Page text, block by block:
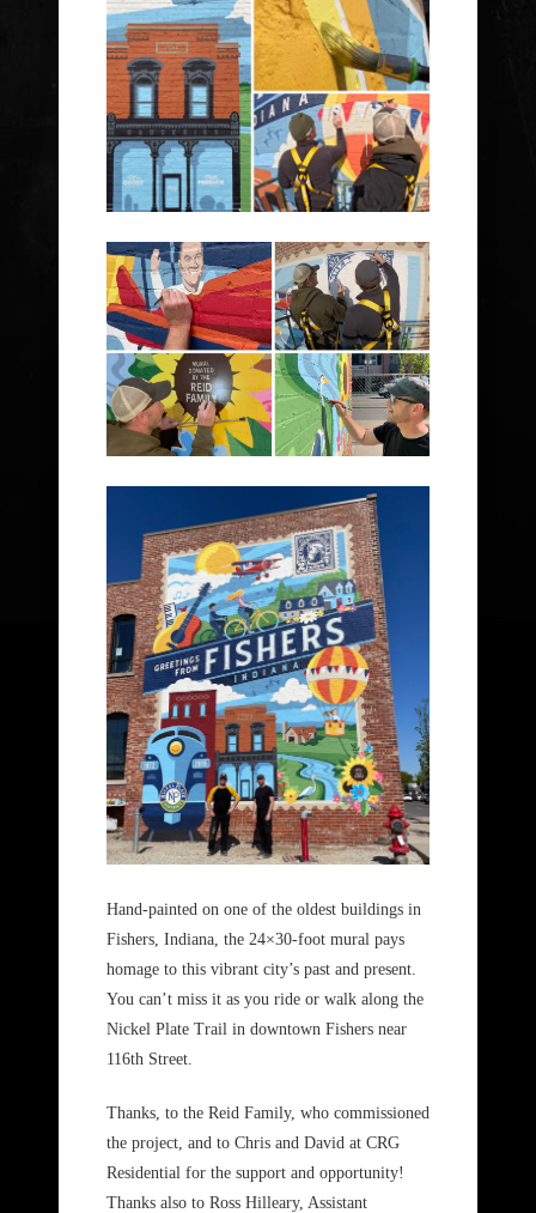
Hand-painted on one of the oldest buildings in
Fishers, Indiana, the 24×30-foot mural pays
homage to this vibrant city’s past and present.
You can’t miss it as you ride or walk along the
Nickel Plate Trail in downtown Fishers near
116th Street.
Thanks, to the Reid Family, who commissioned
the project, and to Chris and David at CRG
Residential for the support and opportunity!
Thanks also to Ross Hilleary, Assistant